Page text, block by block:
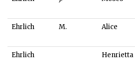
Ehrlich M. Alice
Ehrlich Henrietta